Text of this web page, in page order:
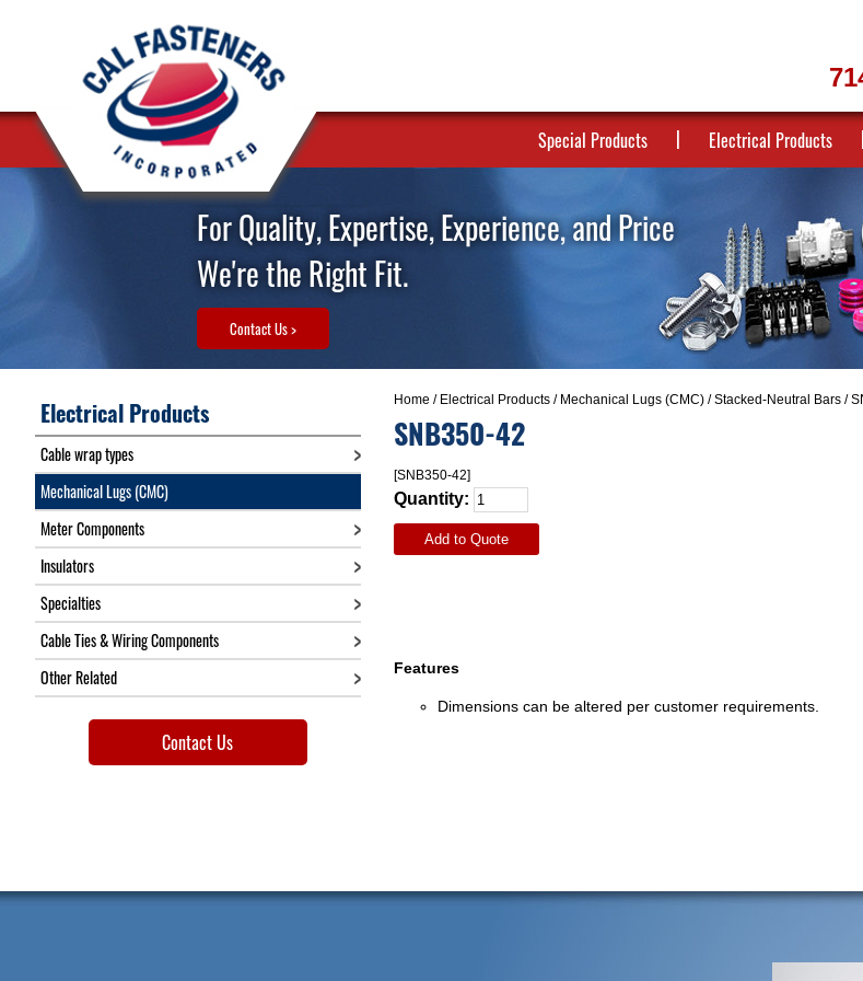
Special Products Electrical Products
For Quality, Expertise, Experience, and Price
We're the Right Fit.
Contact Us >
Home / Electrical Products/ Mechanical Lugs (CMC)/Stacked-Neutral Bars/
SNB350-42
[SNB350-42]
Quantity:
Add to Quote
Features
Dimensions can be altered per customer requirements.
Electrical Products
Cable wrap types
Mechanical Lugs (CMC)
Meter Components
Insulators
Specialties
Cable Ties & Wiring Components
Other Related
Contact Us